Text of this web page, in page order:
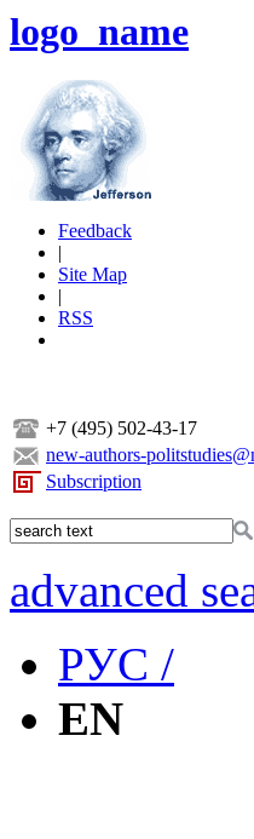
logo_name
Feedback
|
Site Map
|
RSS
+7 (495) 502-43-17
new-authors-
Subscription
advanced
РУС /
EN